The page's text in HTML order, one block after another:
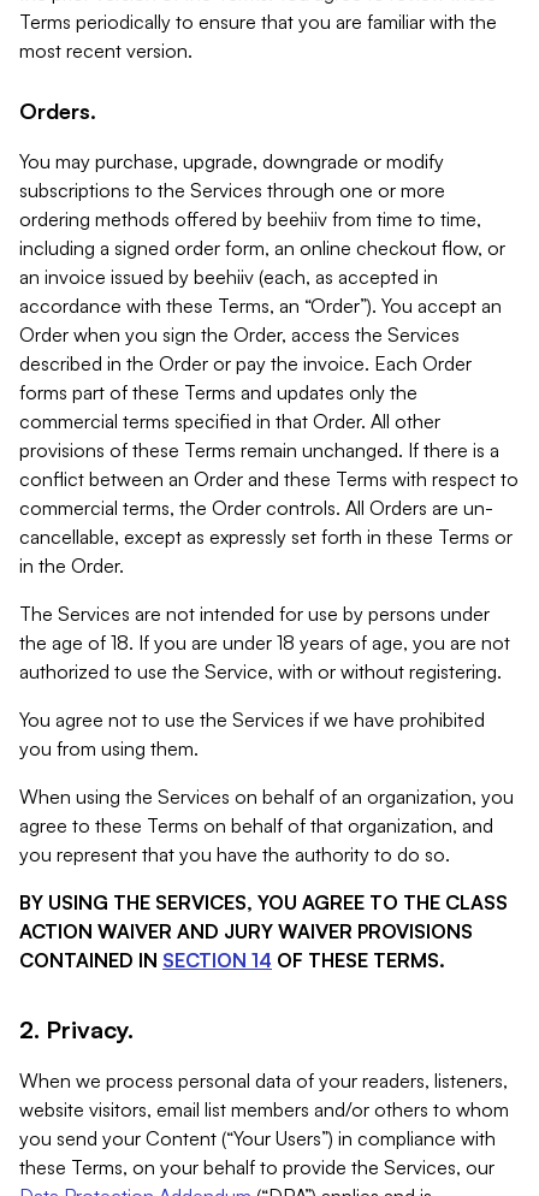
Terms periodically to ensure that you are familiar with the
most recent version.
Orders.
You may purchase, upgrade, downgrade or modify
subscriptions to the Services through one or more
ordering methods offered by beehiiv from time to time,
including a signed order form, an online checkout flow, or
an invoice issued by beehiiv (each, as accepted in
accordance with these Terms, an “Order”). You accept an
Order when you sign the Order, access the Services
described in the Order or pay the invoice. Each Order
forms part of these Terms and updates only the
commercial terms specified in that Order. All other
provisions of these Terms remain unchanged. If there is a
conflict between an Order and these Terms with respect to
commercial terms, the Order controls. All Orders are un-
cancellable, except as expressly set forth in these Terms or
in the Order.
The Services are not intended for use by persons under
the age of 18. If you are under 18 years of age, you are not
authorized to use the Service, with or without registering.
You agree not to use the Services if we have prohibited
you from using them.
When using the Services on behalf of an organization, you
agree to these Terms on behalf of that organization, and
you represent that you have the authority to do so.
BY USING THE SERVICES, YOU AGREE TO THE CLASS
ACTION WAIVER AND JURY WAIVER PROVISIONS
CONTAINED IN SECTION 14 OF THESE TERMS.
2. Privacy.
When we process personal data of your readers, listeners,
website visitors, email list members and/or others to whom
you send your Content (“Your Users”) in compliance with
these Terms, on your behalf to provide the Services, our